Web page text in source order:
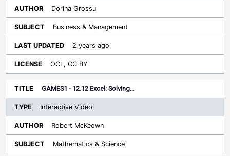
Dorina Grossu
Business & Management
2 years ago
OCL, CC BY
GAMES1 - 12.12 Excel: Solving…
Interactive Video
Robert McKeown
Mathematics & Science